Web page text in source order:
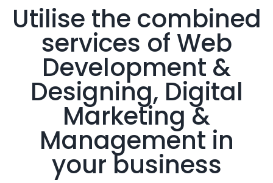
Utilise the combined
services of Web
Development &
Designing, Digital
Marketing &
Management in
your business